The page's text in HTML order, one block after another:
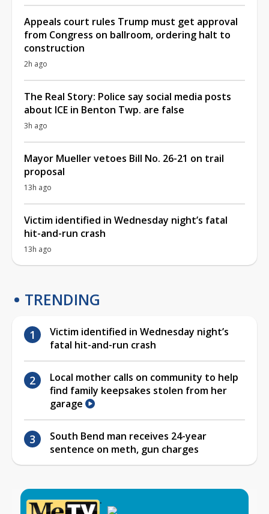
Appeals court rules Trump must get approval
from Congress on ballroom, ordering halt to
construction
2h ago
The Real Story: Police say social media posts
about ICE in Benton Twp. are false
3h ago
Mayor Mueller vetoes Bill No. 26-21 on trail
proposal
13h ago
Victim identified in Wednesday night’s fatal
hit-and-run crash
13h ago
TRENDING
Victim identified in Wednesday night’s
fatal hit-and-run crash
Local mother calls on community to help
find family keepsakes stolen from her
garage
South Bend man receives 24-year
sentence on meth, gun charges